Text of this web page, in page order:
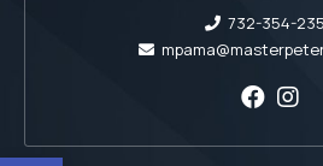
732-354-